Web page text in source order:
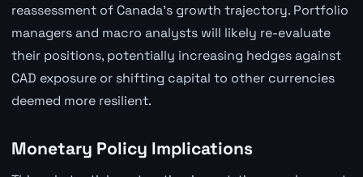
reassessment of Canada's growth trajectory. Portfolio
managers and macro analysts will likely re-evaluate
their positions, potentially increasing hedges against
CAD exposure or shifting capital to other currencies
deemed more resilient.
Monetary Policy Implications